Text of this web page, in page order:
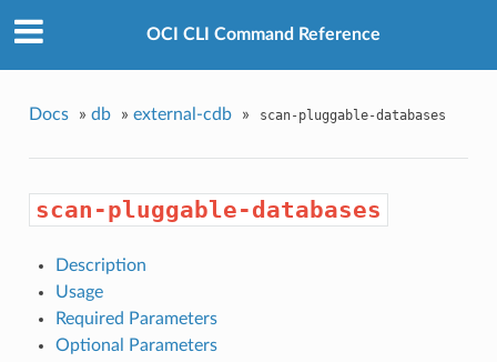
OCI CLI Command Reference
Docs » db » external-cdb » scan-pluggable-databases
scan-pluggable-databases
Description
Usage
Required Parameters
Optional Parameters